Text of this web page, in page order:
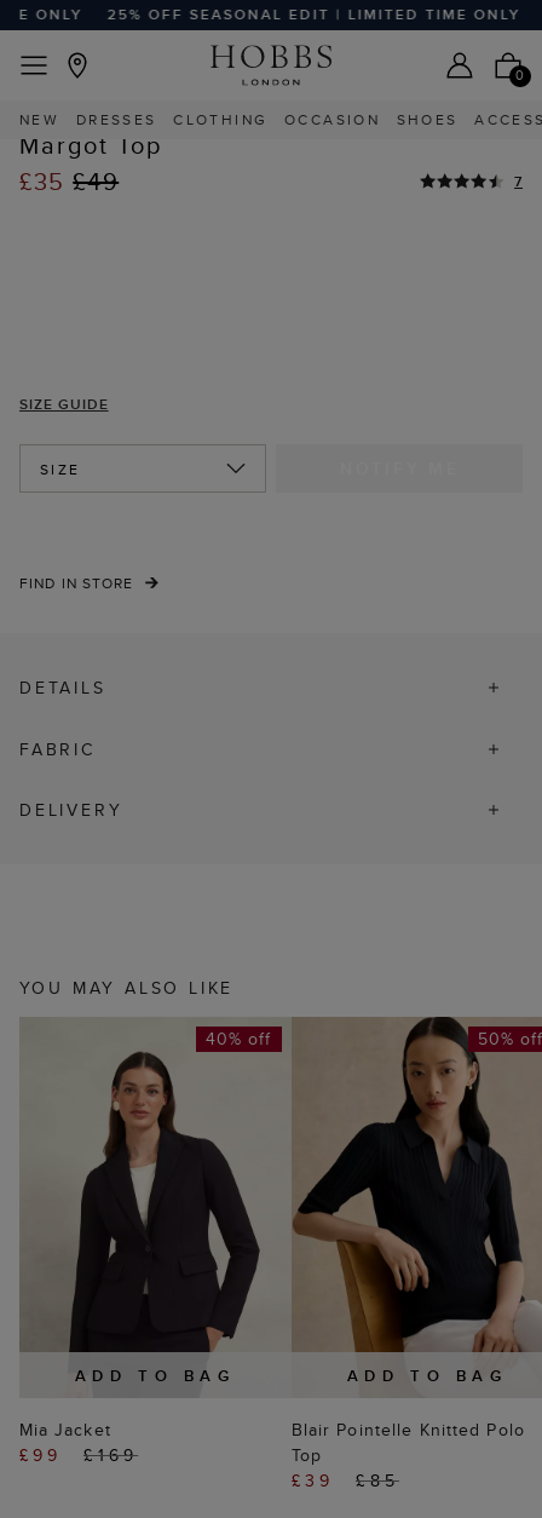
ONLY 25% OFF SEASONAL EDIT | LIMITED TIME ONLY
0
NEW DRESSES CLOTHING OCCASION SHOES
HIGHLY REVIEWED
STYLE WITH
Home Sale Clothing Sale Tops
Margot Top
£35£49 7
SIZE GUIDE
SIZE
FIND IN STORE
DETAILS
FABRIC
DELIVERY
YOU MAY ALSO LIKE
ADD TO BAG
40% off
Mia Jacket
£99
£169
ADD TO BAG
50%
Blair Pointelle Knitted Polo
Top
£39
£85